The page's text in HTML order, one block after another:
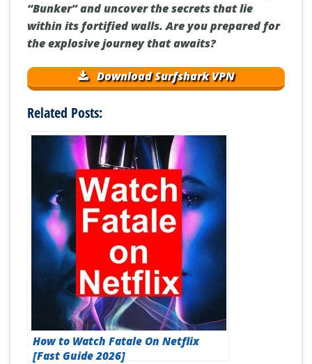
“Bunker” and uncover the secrets that lie
within its fortified walls. Are you prepared for
the explosive journey that awaits?
Download Surfshark VPN
Related Posts:
How to Watch Fatale On Netflix
[Fast Guide 2026]